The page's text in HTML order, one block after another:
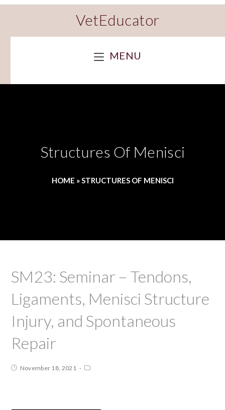
VetEducator
MENU
Structures Of Menisci
HOME »STRUCTURES OF MENISCI
SM23: Seminar – Tendons,
Ligaments, Menisci Structure
Injury, and Spontaneous
Repair
November 18, 2021